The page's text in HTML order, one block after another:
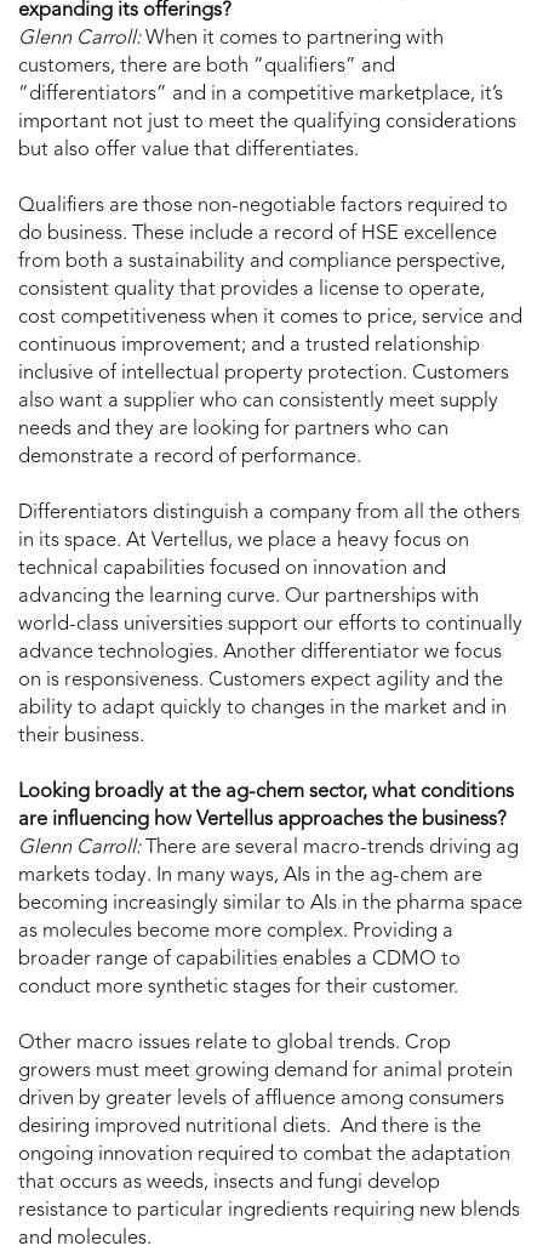
expanding its offerings?
Glenn Carroll:When it comes to partnering with
customers, there are both “qualifiers” and
“differentiators” and in a competitive marketplace, it’s
important not just to meet the qualifying considerations
but also offer value that differentiates.
Qualifiers are those non-negotiable factors required to
do business. These include a record of HSE excellence
from both a sustainability and compliance perspective,
consistent quality that provides a license to operate,
cost competitiveness when it comes to price, service and
continuous improvement; and a trusted relationship
inclusive of intellectual property protection. Customers
also want a supplier who can consistently meet supply
needs and they are looking for partners who can
demonstrate a record of performance.
Differentiators distinguish a company from all the others
in its space. At Vertellus, we place a heavy focus on
technical capabilities focused on innovation and
advancing the learning curve. Our partnerships with
world-class universities support our efforts to continually
advance technologies. Another differentiator we focus
on is responsiveness. Customers expect agility and the
ability to adapt quickly to changes in the market and in
their business.
Looking broadly at the ag-chem sector, what conditions
are influencing how Vertellus approaches the business?
Glenn Carroll:There are several macro-trends driving ag
markets today. In many ways, AIs in the ag-chem are
becoming increasingly similar to AIs in the pharma space
as molecules become more complex. Providing a
broader range of capabilities enables a CDMO to
conduct more synthetic stages for their customer.
Other macro issues relate to global trends. Crop
growers must meet growing demand for animal protein
driven by greater levels of affluence among consumers
desiring improved nutritional diets. And there is the
ongoing innovation required to combat the adaptation
that occurs as weeds, insects and fungi develop
resistance to particular ingredients requiring new blends
and molecules.